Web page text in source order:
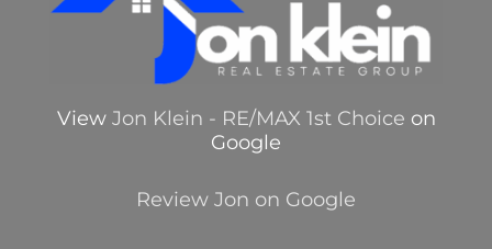
View Jon Klein - RE/MAX 1st Choice on
Google
Review Jon on Google